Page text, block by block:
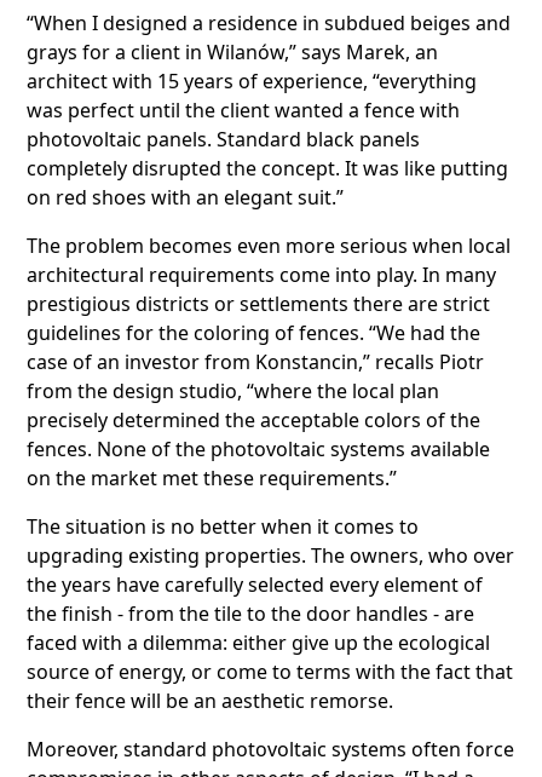
“When I designed a residence in subdued beiges and
grays for a client in Wilanów,” says Marek, an
architect with 15 years of experience, “everything
was perfect until the client wanted a fence with
photovoltaic panels. Standard black panels
completely disrupted the concept. It was like putting
on red shoes with an elegant suit.”
The problem becomes even more serious when local
architectural requirements come into play. In many
prestigious districts or settlements there are strict
guidelines for the coloring of fences. “We had the
case of an investor from Konstancin,” recalls Piotr
from the design studio, “where the local plan
precisely determined the acceptable colors of the
fences. None of the photovoltaic systems available
on the market met these requirements.”
The situation is no better when it comes to
upgrading existing properties. The owners, who over
the years have carefully selected every element of
the finish - from the tile to the door handles - are
faced with a dilemma: either give up the ecological
source of energy, or come to terms with the fact that
their fence will be an aesthetic remorse.
Moreover, standard photovoltaic systems often force